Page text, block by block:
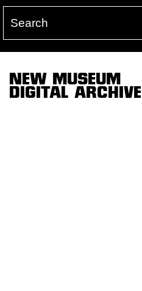
NEW MUSEUM
DIGITAL ARCHIVE